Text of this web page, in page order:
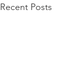
Recent Posts